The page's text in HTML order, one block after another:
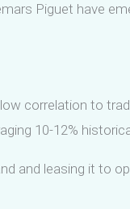
Piguet have
correlation to
10-12%
and leasing it to